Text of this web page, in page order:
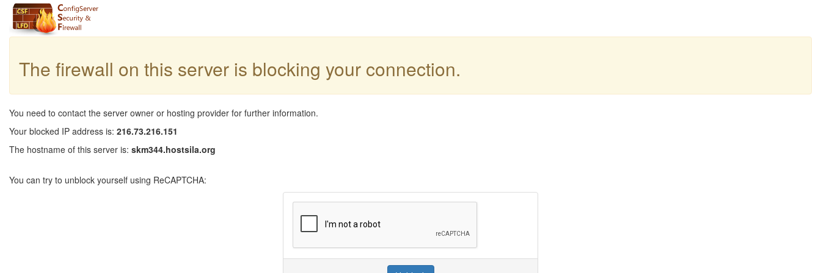
The firewall on this server is blocking your connection.
You need to contact the server owner or hosting provider for further information.
Your blocked IP address is: 216.73.216.151
The hostname of this server is: skm344.hostsila.org
You can try to unblock yourself using ReCAPTCHA: